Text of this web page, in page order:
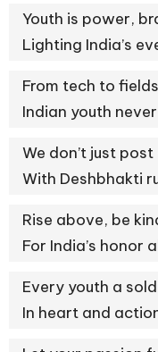
Youth is power,
Lighting India’s
From tech to
Indian youth
We don’t just
With Deshbhakti
Rise above, be
For India’s honor
Every youth a
In heart and